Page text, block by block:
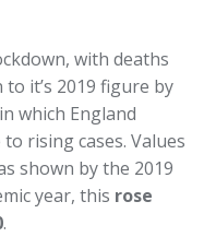
with deaths
it’s 2019 figure by
which England
rising cases. Values
shown by the 2019
year, this rose
.